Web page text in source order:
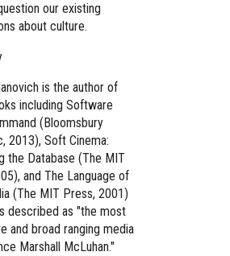
our existing
about culture.
is the author of
including Software
(Bloomsbury
2013), Soft Cinema:
the Database (The MIT
and The Language of
(The MIT Press, 2001)
described as "the most
and broad ranging media
Marshall McLuhan."